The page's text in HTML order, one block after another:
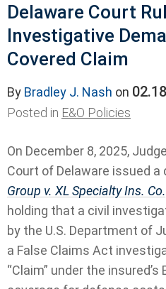
Delaware Court
Investigative
Covered Claim
By Bradley J. Nash on
Posted in E&O Policies
On December 8, 2025,
Court of Delaware issued a
Group v. XL Specialty Ins. Co.
holding that a civil
by the U.S. Department of
a False Claims Act
“Claim” under the insured’s